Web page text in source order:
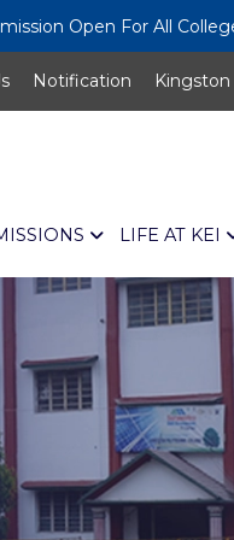
Open For All
Notification Kingston
LIFE AT KEI